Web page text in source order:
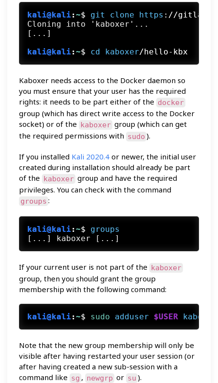
kali@kali:~$ git clone https ://
Cloning into 'kaboxer'...
kali@kali:~$ cd kaboxer/hello-kbx
Kaboxer needs access to the Docker daemon so
you must ensure that your user has the required
rights: it needs to be part either of the docker
group (which has direct write access to the Docker
socket) or of the kaboxer group (which can get
the required permissions with sudo ).
If you installed Kali 2020.4 or newer, the initial user
created during installation should already be part
of the kaboxer group and have the required
privileges. You can check with the command
groups :
kali@kali:~$
groups
If your current user is not part of the kaboxer
group, then you should grant the group
membership with the following command:
kali@kali:~$ sudo adduser $USER kaboxer
Note that the new group membership will only be
visible after having restarted your user session (or
after having created a new sub-session with a
command like sg , newgrp or su ).